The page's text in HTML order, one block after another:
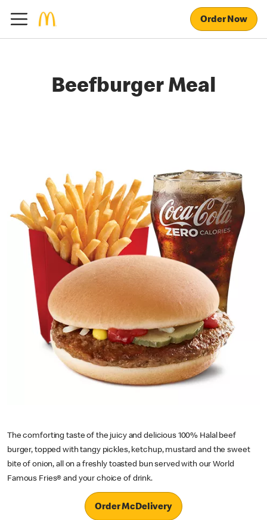
Order Now
Beefburger Meal
The comforting taste of the juicy and delicious 100% Halal beef
burger, topped with tangy pickles, ketchup, mustard and the sweet
bite of onion, all on a freshly toasted bun served with our World
Famous Fries® and your choice of drink.
Order McDelivery